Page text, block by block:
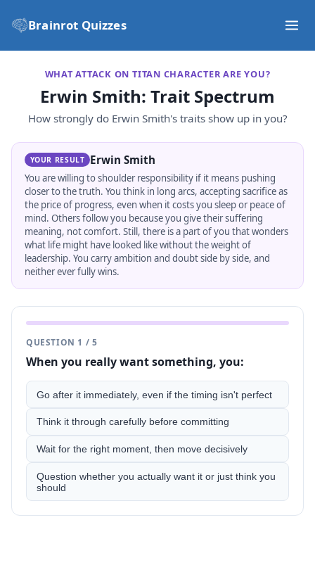
Brainrot Quizzes
WHAT ATTACK ON TITAN CHARACTER ARE YOU?
Erwin Smith: Trait Spectrum
How strongly do Erwin Smith's traits show up in you?
YOUR RESULT Erwin Smith
You are willing to shoulder responsibility if it means pushing
closer to the truth. You think in long arcs, accepting sacrifice as
the price of progress, even when it costs you sleep or peace of
mind. Others follow you because you give their suffering
meaning, not comfort. Still, there is a part of you that wonders
what life might have looked like without the weight of
leadership. You carry ambition and doubt side by side, and
neither ever fully wins.
QUESTION 1 / 5
When you really want something, you:
Go after it immediately, even if the timing isn't perfect
Think it through carefully before committing
Wait for the right moment, then move decisively
Question whether you actually want it or just think you
should